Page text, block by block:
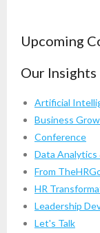
Upcoming
Our Insights
Artificial
Business
Conference
Data Analytics
From
HR
Leadership
Let's Talk